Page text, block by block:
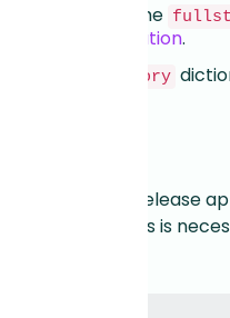
property in the
Android Configuration.
Fullstory
obfuscate your release
in replay. This is